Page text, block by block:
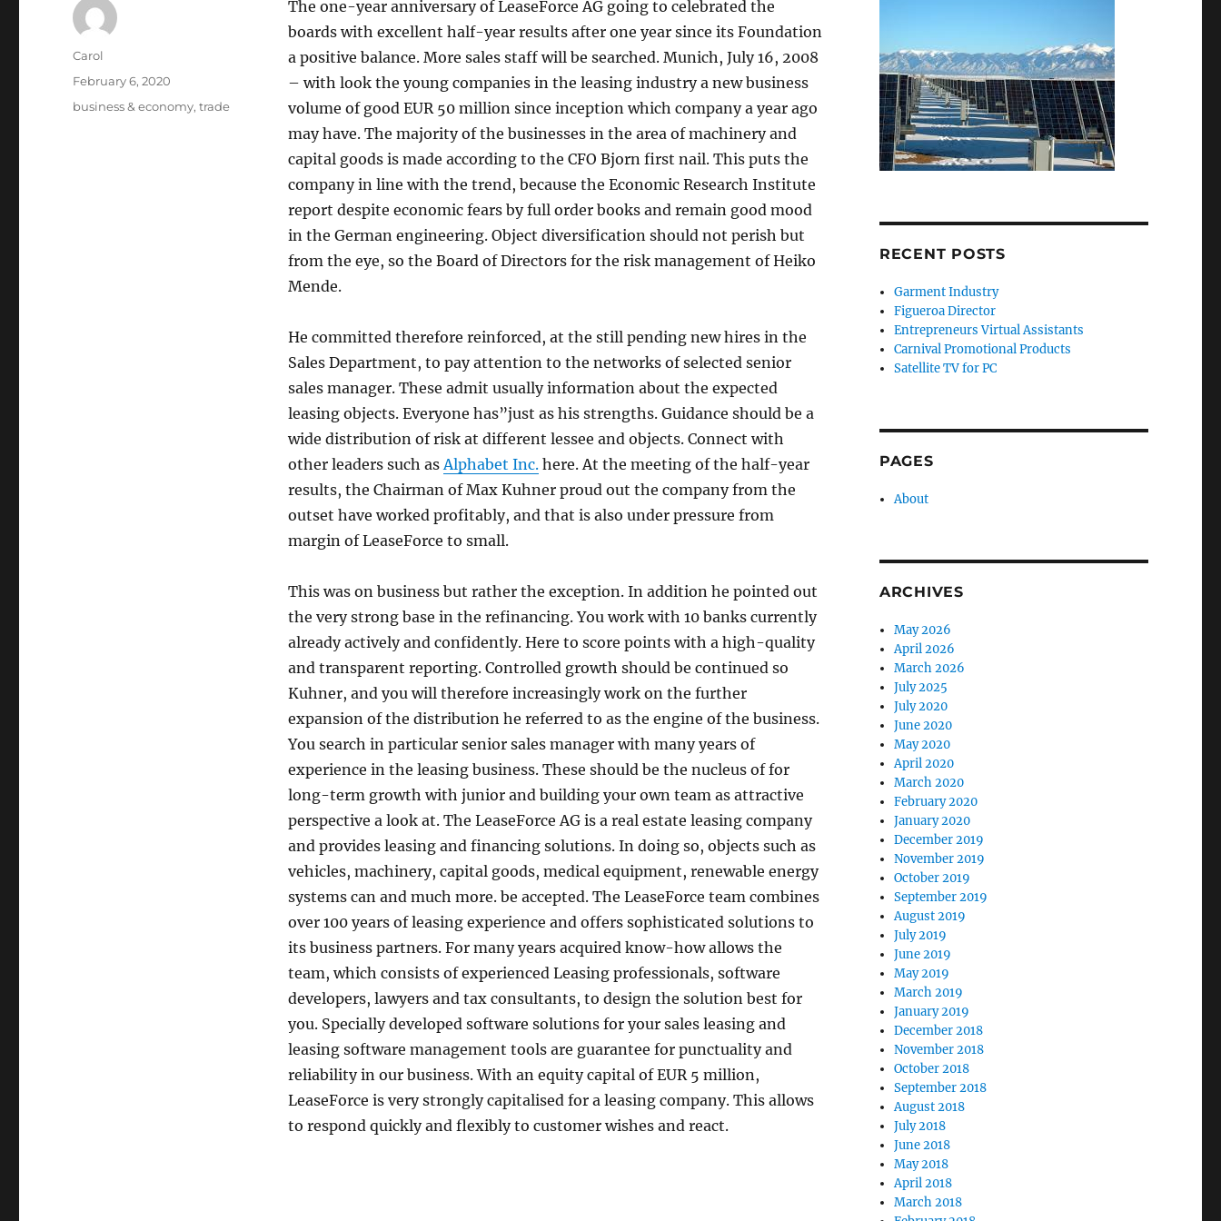
The one-year anniversary of LeaseForce AG going to celebrated the
boards with excellent half-year results after one year since its Foundation
a positive balance. More sales staff will be searched. Munich, July 16, 2008
– with look the young companies in the leasing industry a new business
volume of good EUR 50 million since inception which company a year ago
may have. The majority of the businesses in the area of machinery and
capital goods is made according to the CFO Bjorn first nail. This puts the
company in line with the trend, because the Economic Research Institute
report despite economic fears by full order books and remain good mood
in the German engineering. Object diversification should not perish but
from the eye, so the Board of Directors for the risk management of Heiko
Mende.
He committed therefore reinforced, at the still pending new hires in the
Sales Department, to pay attention to the networks of selected senior
sales manager. These admit usually information about the expected
leasing objects. Everyone has”just as his strengths. Guidance should be a
wide distribution of risk at different lessee and objects. Connect with
other leaders such asAlphabet Inc.here. At the meeting of the half-year
results, the Chairman of Max Kuhner proud out the company from the
outset have worked profitably, and that is also under pressure from
margin of LeaseForce to small.
This was on business but rather the exception. In addition he pointed out
the very strong base in the refinancing. You work with 10 banks currently
already actively and confidently. Here to score points with a high-quality
and transparent reporting. Controlled growth should be continued so
Kuhner, and you will therefore increasingly work on the further
expansion of the distribution he referred to as the engine of the business.
You search in particular senior sales manager with many years of
experience in the leasing business. These should be the nucleus of for
long-term growth with junior and building your own team as attractive
perspective a look at. The LeaseForce AG is a real estate leasing company
and provides leasing and financing solutions. In doing so, objects such as
vehicles, machinery, capital goods, medical equipment, renewable energy
systems can and much more. be accepted. The LeaseForce team combines
over 100 years of leasing experience and offers sophisticated solutions to
its business partners. For many years acquired know-how allows the
team, which consists of experienced Leasing professionals, software
developers, lawyers and tax consultants, to design the solution best for
you. Specially developed software solutions for your sales leasing and
leasing software management tools are guarantee for punctuality and
reliability in our business. With an equity capital of EUR 5 million,
LeaseForce is very strongly capitalised for a leasing company. This allows
to respond quickly and flexibly to customer wishes and react.
Author
Carol
Posted
on
February 6, 2020
Tags
business & economy,trade
RECENT POSTS
Garment Industry
Figueroa Director
Entrepreneurs Virtual Assistants
Carnival Promotional Products
Satellite TV for PC
PAGES
About
ARCHIVES
May 2026
April 2026
March 2026
July 2025
July 2020
June 2020
May 2020
April 2020
March 2020
February 2020
January 2020
December 2019
November 2019
October 2019
September 2019
August 2019
July 2019
June 2019
May 2019
March 2019
January 2019
December 2018
November 2018
October 2018
September 2018
August 2018
July 2018
June 2018
May 2018
April 2018
March 2018